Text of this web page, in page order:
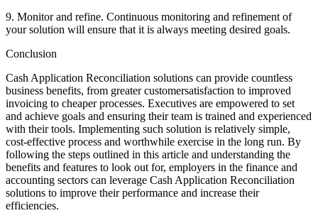
9. Monitor and refine. Continuous monitoring and refinement of
your solution will ensure that it is always meeting desired goals.
Conclusion
Cash Application Reconciliation solutions can provide countless
business benefits, from greater customersatisfaction to improved
invoicing to cheaper processes. Executives are empowered to set
and achieve goals and ensuring their team is trained and experienced
with their tools. Implementing such solution is relatively simple,
cost-effective process and worthwhile exercise in the long run. By
following the steps outlined in this article and understanding the
benefits and features to look out for, employers in the finance and
accounting sectors can leverage Cash Application Reconciliation
solutions to improve their performance and increase their
efficiencies.